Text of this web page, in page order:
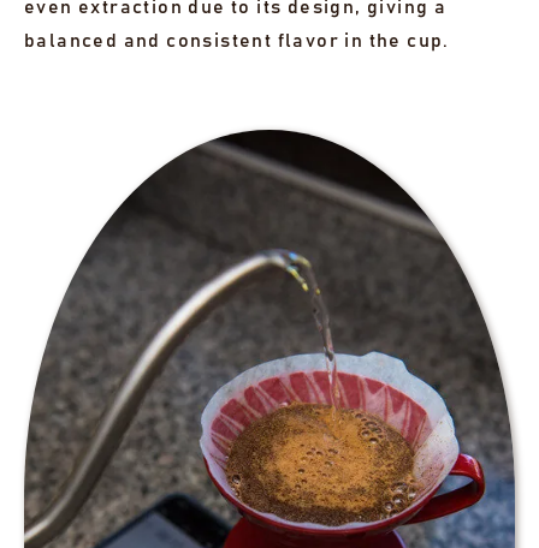
even extraction due to its design, giving a
balanced and consistent flavor in the cup.